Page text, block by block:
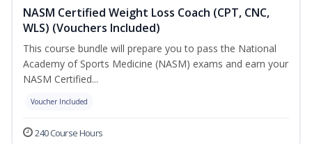
NASM Certified Weight Loss Coach (CPT, CNC,
WLS) (Vouchers Included)
This course bundle will prepare you to pass the National
Academy of Sports Medicine (NASM) exams and earn your
NASM Certified...
Voucher Included
240 Course Hours